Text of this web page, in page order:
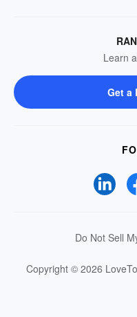
Learn
Get a
Do Not Sell
Copyright © 2026